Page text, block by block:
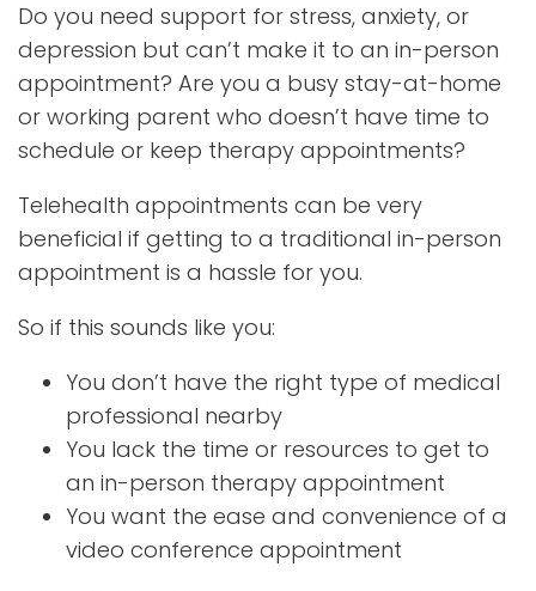
Do you need support for stress, anxiety, or
depression but can’t make it to an in-person
appointment? Are you a busy stay-at-home
or working parent who doesn’t have time to
schedule or keep therapy appointments?
Telehealth appointments can be very
beneficial if getting to a traditional in-person
appointment is a hassle for you.
So if this sounds like you:
You don’t have the right type of medical
professional nearby
You lack the time or resources to get to
an in-person therapy appointment
You want the ease and convenience of a
video conference appointment